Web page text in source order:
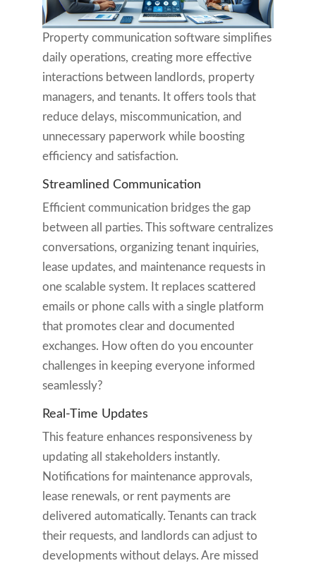
Property communication software simplifies
daily operations, creating more effective
interactions between landlords, property
managers, and tenants. It offers tools that
reduce delays, miscommunication, and
unnecessary paperwork while boosting
efficiency and satisfaction.
Streamlined Communication
Efficient communication bridges the gap
between all parties. This software centralizes
conversations, organizing tenant inquiries,
lease updates, and maintenance requests in
one scalable system. It replaces scattered
emails or phone calls with a single platform
that promotes clear and documented
exchanges. How often do you encounter
challenges in keeping everyone informed
seamlessly?
Real-Time Updates
This feature enhances responsiveness by
updating all stakeholders instantly.
Notifications for maintenance approvals,
lease renewals, or rent payments are
delivered automatically. Tenants can track
their requests, and landlords can adjust to
developments without delays. Are missed